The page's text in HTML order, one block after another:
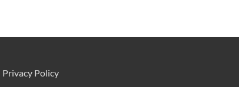
Privacy Policy